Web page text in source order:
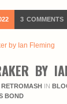
3 COMMENTS
BY
RETROMASH IN
BOND